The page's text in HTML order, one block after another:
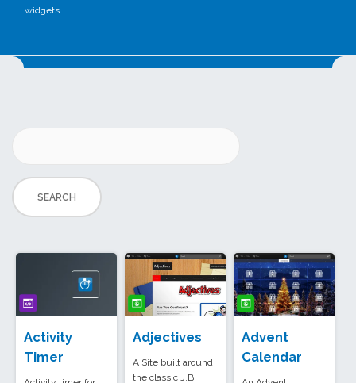
widgets.
Activity
Timer
Adjectives
A Site built around
the classic J.B.
Advent
Calendar